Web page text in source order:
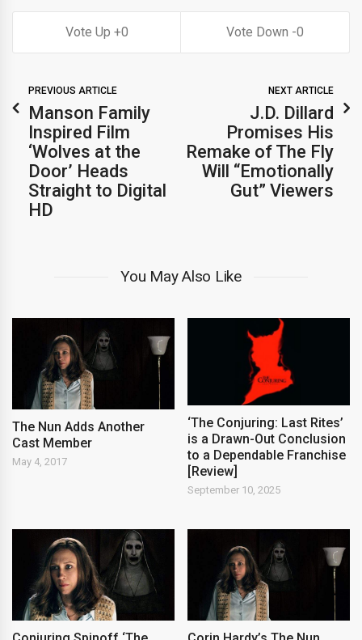
0 0
PREVIOUS ARTICLE
Manson Family
Inspired Film
‘Wolves at the
Door’ Heads
Straight to Digital
HD
NEXT ARTICLE
J.D. Dillard
Promises His
Remake of The Fly
Will “Emotionally
Gut” Viewers
You May Also Like
The Nun Adds Another
Cast Member
May 4, 2017
‘The Conjuring: Last Rites’
is a Drawn-Out Conclusion
to a Dependable Franchise
[Review]
September 10, 2025